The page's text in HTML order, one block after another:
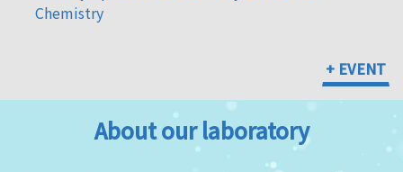
Chemistry
+ EVENT
About our laboratory